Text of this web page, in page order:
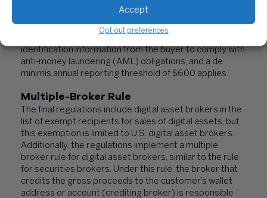
Accept
Opt-out preferences
Under the final rules, PDAPs are treated as brokers and
required to report digital asset payments by a buyer
identification information from the buyer to comply with
anti-money laundering (AML) obligations, and a de
minimis annual reporting threshold of $600 applies.
Multiple-Broker Rule
The final regulations include digital asset brokers in the
list of exempt recipients for sales of digital assets, but
this exemption is limited to U.S. digital asset brokers.
Additionally, the regulations implement a multiple
broker rule for digital asset brokers, similar to the rule
for securities brokers. Under this rule, the broker that
credits the gross proceeds to the customer’s wallet
address or account (crediting broker) is responsible